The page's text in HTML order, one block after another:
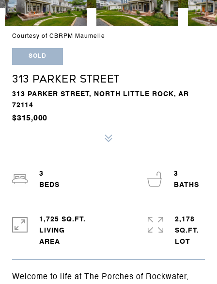
Courtesy of CBRPM Maumelle
SOLD
313 PARKER STREET
313 PARKER STREET, NORTH LITTLE ROCK, AR
72114
$315,000
Welcome to life at The Porches of Rockwater,
3
3
1,725 SQ.FT.
LIVING
2,178
SQ.FT.